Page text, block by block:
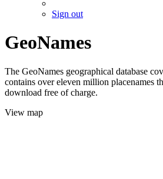
Sign out
GeoNames
The GeoNames geographical database
contains over eleven million placenames
download free of charge.
View map